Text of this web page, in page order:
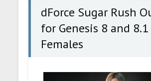
dForce Sugar Rush
for Genesis 8 and 8.1
Females